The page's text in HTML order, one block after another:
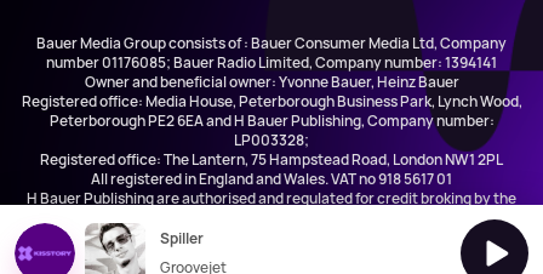
Bauer Media Group consists of : Bauer Consumer Media Ltd, Company
number 01176085; Bauer Radio Limited, Company number: 1394141
Owner and beneficial owner: Yvonne Bauer, Heinz Bauer
Registered office: Media House, Peterborough Business Park, Lynch Wood,
Peterborough PE2 6EA and H Bauer Publishing, Company number:
LP003328;
Registered office: The Lantern, 75 Hampstead Road, London NW1 2PL
All registered in England and Wales. VAT no 918 5617 01
H Bauer Publishing are authorised and regulated for credit broking by the
Spiller
Groovejet